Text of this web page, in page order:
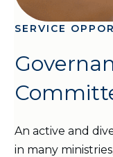
SERVICE
An active and
in many